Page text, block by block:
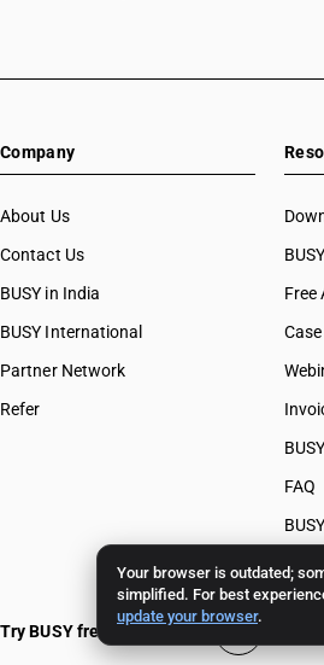
Your browser is outdated;
simplified. For best
update your browser.
Company
About Us
Contact Us
BUSY in India
BUSY International
Partner Network
Refer
Free
FAQ
Try BUSY free for 15 days